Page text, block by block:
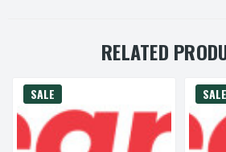
RELATED
SALE SALE